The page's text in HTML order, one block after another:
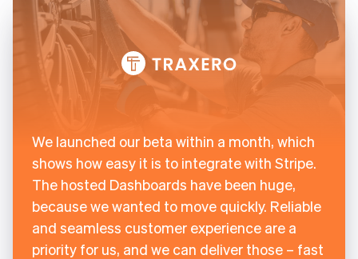
We launched our beta within a month, which
shows how easy it is to integrate with Stripe.
The hosted Dashboards have been huge,
because we wanted to move quickly. Reliable
and seamless customer experience are a
priority for us, and we can deliver those – fast